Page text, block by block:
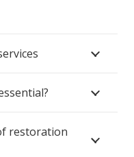
restoration